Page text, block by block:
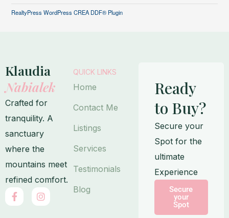
RealtyPress WordPress CREA DDF® Plugin
Klaudia
Nabialek
Crafted for
tranquility. A
sanctuary
where the
mountains meet
refined comfort.
F
a
I
n
QUICK LINKS
Home
Contact Me
Listings
Services
Testimonials
Blog
Ready
to Buy?
Secure your
Spot for the
ultimate
Experience
Secure
your
Spot